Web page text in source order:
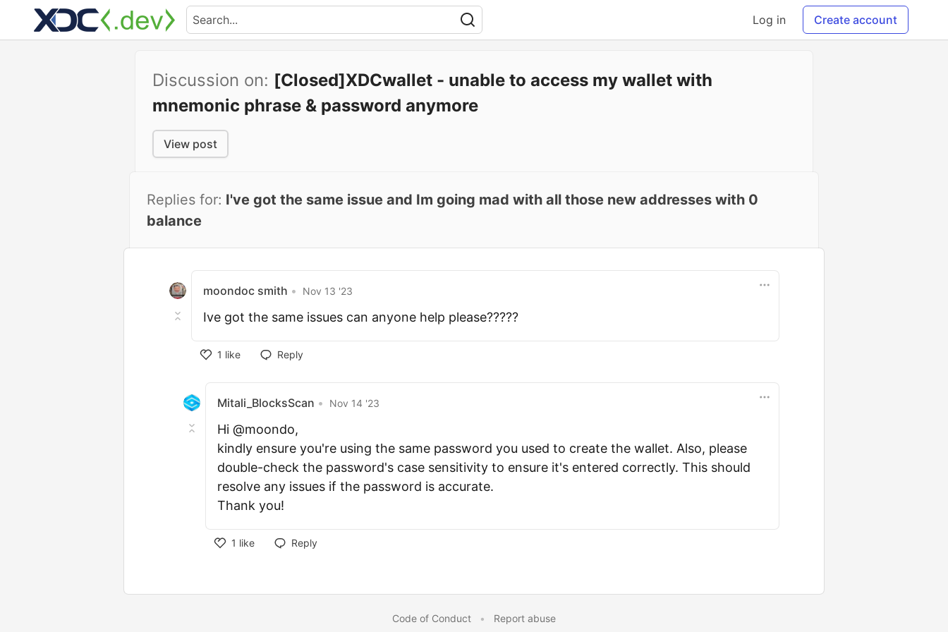
Log in Create account
Discussion on: [Closed]XDCwallet - unable to access my wallet with
mnemonic phrase & password anymore
View post
Replies for: I've got the same issue and Im going mad with all those new addresses with 0
balance
moondoc smith • Nov 13 '23
Ive got the same issues can anyone help please?????
1 like Reply
Mitali_BlocksScan • Nov 14 '23
Hi @moondo,
kindly ensure you're using the same password you used to create the wallet. Also, please
double-check the password's case sensitivity to ensure it's entered correctly. This should
resolve any issues if the password is accurate.
Thank you!
1 like Reply
Code of Conduct • Report abuse